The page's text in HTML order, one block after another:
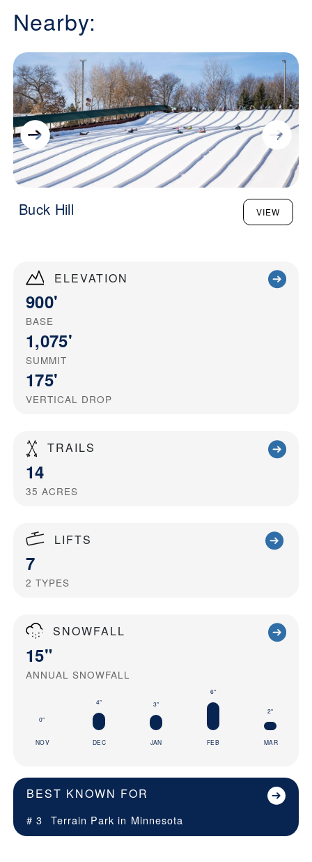
ELEVATION
900'
BASE
1,075'
SUMMIT
175'
VERTICAL DROP
TRAILS
14
35 ACRES
LIFTS
7
2 TYPES
SNOWFALL
15"
ANNUAL SNOWFALL
0"
NOV
4"
DEC
3"
JAN
6"
FEB
2"
MAR
BEST KNOWN FOR
# 3 Terrain Park in Minnesota
Nearby:
Buck Hill VIEW